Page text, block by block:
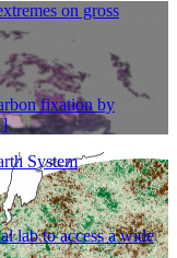
on gross
fixation by
System
lab to access a wide